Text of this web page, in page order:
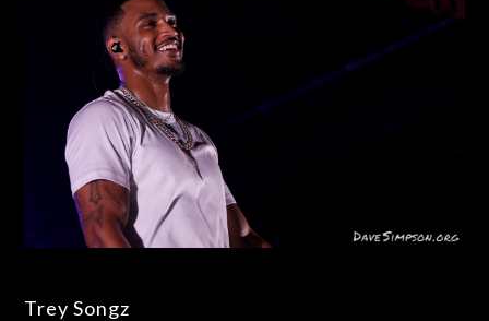
Trey Songz